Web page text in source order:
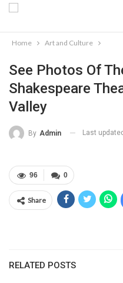
Home Art and Culture
See Photos Of
Shakespeare
Valley
By Admin Last updated
0
96
Share
RELATED POSTS